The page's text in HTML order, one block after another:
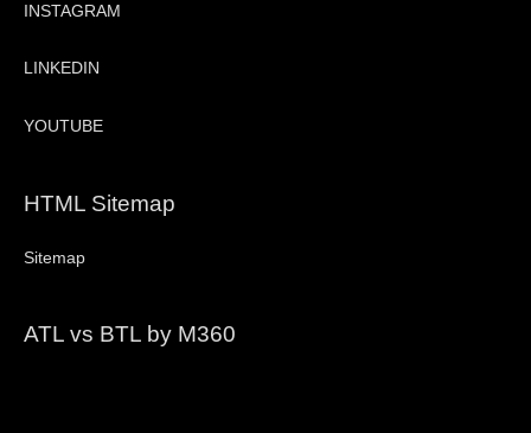
INSTAGRAM
LINKEDIN
YOUTUBE
HTML Sitemap
Sitemap
ATL vs BTL by M360